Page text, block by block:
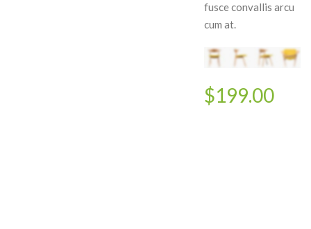
fusce convallis arcu
cum at.
$199.00